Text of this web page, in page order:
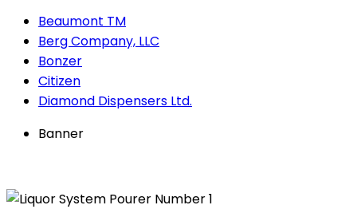
Beaumont TM
Berg Company, LLC
Bonzer
Citizen
Diamond Dispensers Ltd.
Banner